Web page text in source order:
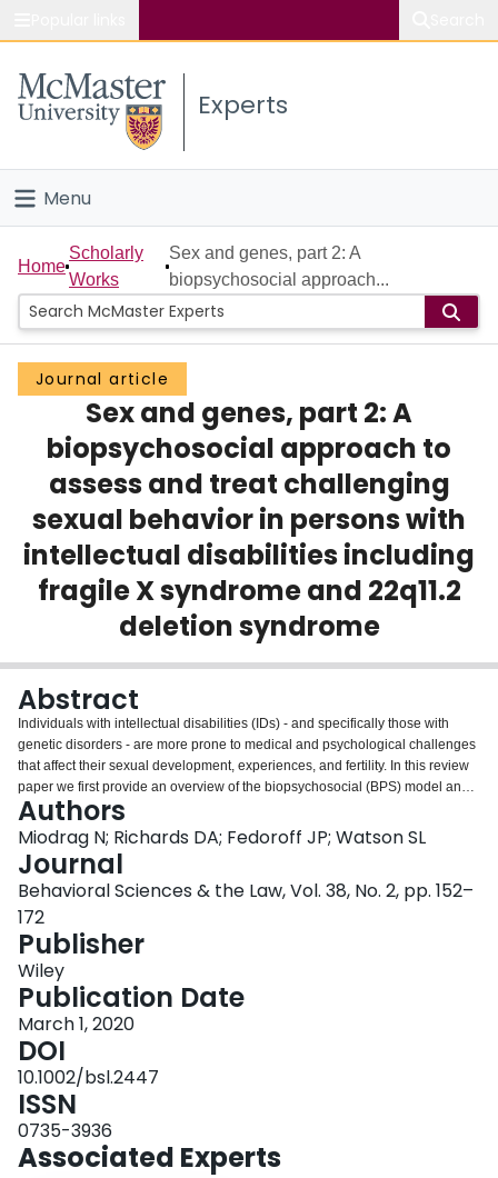
Study
Connect
Experts
Menu
Home
People
Groups
Scholarly Works
About
Login
Home
Scholarly
Works
Sex and genes, part 2: A
biopsychosocial approach...
Journal article
Sex and genes, part 2: A
biopsychosocial approach to
assess and treat challenging
sexual behavior in persons with
intellectual disabilities including
fragile X syndrome and 22q11.2
deletion syndrome
Abstract
Individuals with intellectual disabilities (IDs) - and specifically those with
genetic disorders - are more prone to medical and psychological challenges
that affect their sexual development, experiences, and fertility. In this review
paper we first provide an overview of the biopsychosocial (BPS) model and
then explain how the model can guide and improve the assessment and
treatment of challenging sexual behaviors by persons with IDs. We discuss
two genetic conditions - fragile X syndrome and 22q11.2 deletion syndrome -
in case studies, showing how the BPS model can be used to assess and
treat the sexual problems of individuals with various types of ID. We
conclude with BPS-formulated treatment considerations in three key
domains: biomedical treatment (e.g., medication side effects; stopping or
changing medications), psychological treatment (e.g., providing
psychological therapies), and socio-environmental interventions (e.g.,
providing socio-sexual education and staff training). Together, these
treatment interventions can aid clinicians to prevent and/or treat problematic
sexual behaviors of people with IDs.
Authors
Miodrag N; Richards DA; Fedoroff JP; Watson SL
Journal
Behavioral Sciences & the Law, Vol. 38, No. 2, pp. 152–
172
Publisher
Wiley
Publication Date
March 1, 2020
DOI
10.1002/bsl.2447
ISSN
0735-3936
Associated Experts